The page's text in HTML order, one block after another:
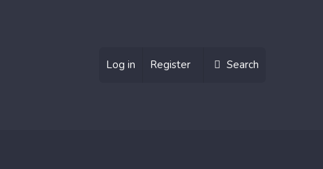
Log in Register Search